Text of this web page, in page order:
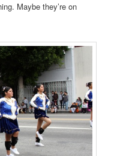
Maybe they’re on